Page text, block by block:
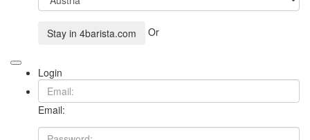
Stay in 4barista.com Or
Login
Email: